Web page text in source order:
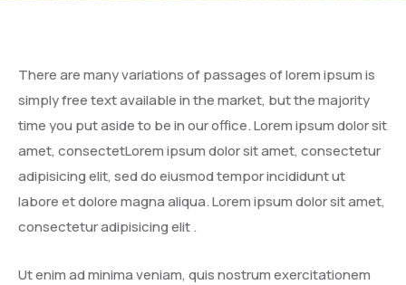
There are many variations of passages of lorem ipsum is
simply free text available in the market, but the majority
time you put aside to be in our office. Lorem ipsum dolor sit
amet, consectetLorem ipsum dolor sit amet, consectetur
adipisicing elit, sed do eiusmod tempor incididunt ut
labore et dolore magna aliqua. Lorem ipsum dolor sit amet,
consectetur adipisicing elit .
Ut enim ad minima veniam, quis nostrum exercitationem